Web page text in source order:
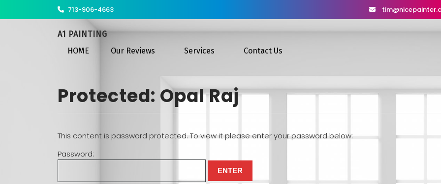
713-906-4663
A1 PAINTING
HOME
Our Reviews Services Contact Us
Protected: Opal Raj
This content is password protected. To view it please enter your password below:
Password: